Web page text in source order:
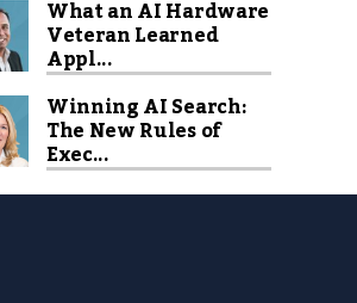
What an AI Hardware
Veteran Learned
Appl...
Winning AI Search:
The New Rules of
Exec...